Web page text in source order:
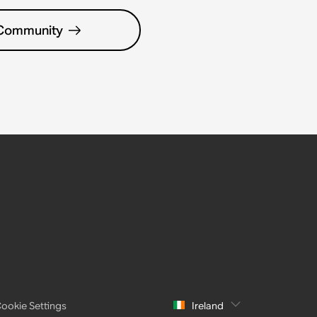
Settings Ireland